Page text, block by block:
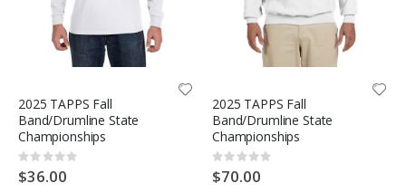
2025 TAPPS Fall
Band/Drumline State
Championships
Rating:
0%
$36.00
2025 TAPPS Fall
Band/Drumline State
Championships
Rating:
0%
$70.00